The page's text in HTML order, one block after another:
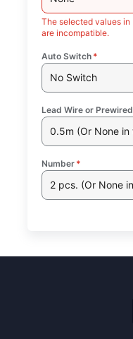
The selected values in
are incompatible.
Auto Switch *
No Switch
Lead Wire or
0.5m (Or None in
Number *
2 pcs. (Or None